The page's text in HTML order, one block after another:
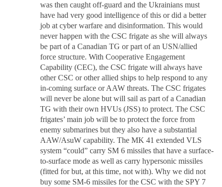
was then caught off-guard and the Ukrainians must
have had very good intelligence of this or did a better
job at cyber warfare and disinformation. This would
never happen with the CSC frigate as she will always
be part of a Canadian TG or part of an USN/allied
force structure. With Cooperative Engagement
Capability (CEC), the CSC frigate will always have
other CSC or other allied ships to help respond to any
in-coming surface or AAW threats. The CSC frigates
will never be alone but will sail as part of a Canadian
TG with their own HVUs (JSS) to protect. The CSC
frigates’ main job will be to protect the force from
enemy submarines but they also have a substantial
AAW/AsuW capability. The MK 41 extended VLS
system “could” carry SM 6 missiles that have a surface-
to-surface mode as well as carry hypersonic missiles
(fitted for but, at this time, not with). Why we did not
buy some SM-6 missiles for the CSC with the SPY 7